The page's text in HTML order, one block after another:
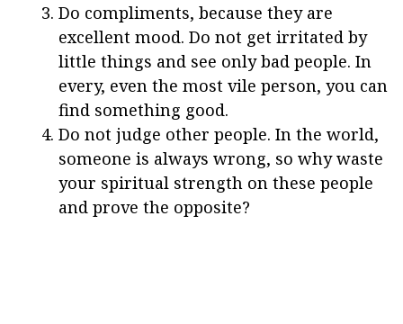
Do compliments, because they are
excellent mood. Do not get irritated by
little things and see only bad people. In
every, even the most vile person, you can
find something good.
Do not judge other people. In the world,
someone is always wrong, so why waste
your spiritual strength on these people
and prove the opposite?